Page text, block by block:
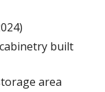
built
area